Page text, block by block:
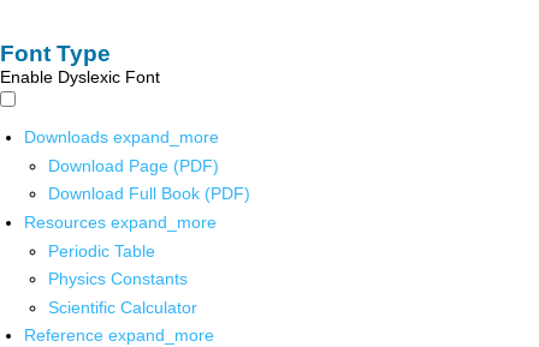
Font Type
Enable Dyslexic Font
Downloads expand_more
Download Page (PDF)
Download Full Book (PDF)
Resources expand_more
Periodic Table
Physics Constants
Scientific Calculator
Reference expand_more